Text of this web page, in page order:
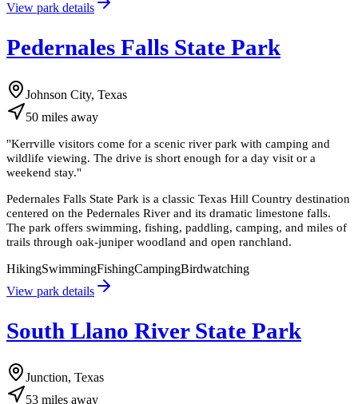
View park details
Pedernales Falls State Park
Johnson City, Texas
50 miles away
"Kerrville visitors come for a scenic river park with camping and
wildlife viewing. The drive is short enough for a day visit or a
weekend stay."
Pedernales Falls State Park is a classic Texas Hill Country destination
centered on the Pedernales River and its dramatic limestone falls.
The park offers swimming, fishing, paddling, camping, and miles of
trails through oak-juniper woodland and open ranchland.
HikingSwimmingFishingCampingBirdwatching
View park details
South Llano River State Park
Junction, Texas
53 miles away